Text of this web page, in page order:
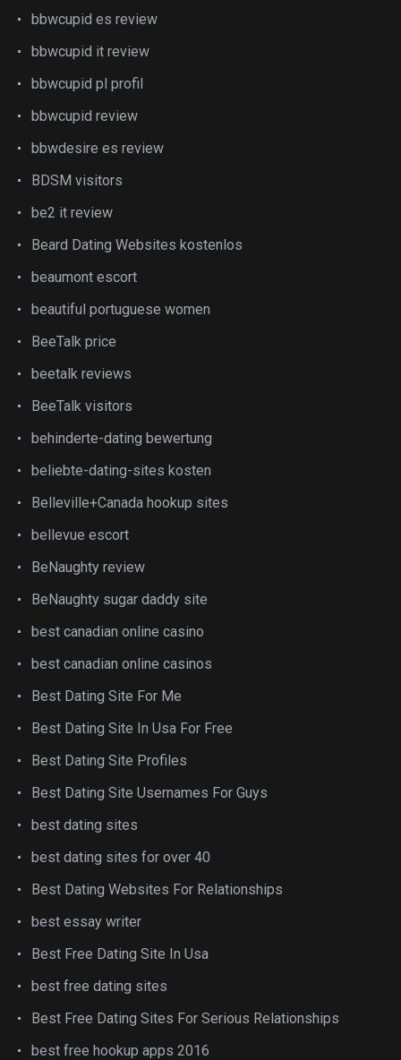
bbwcupid es review
bbwcupid it review
bbwcupid pl profil
bbwcupid review
bbwdesire es review
BDSM visitors
be2 it review
Beard Dating Websites kostenlos
beaumont escort
beautiful portuguese women
BeeTalk price
beetalk reviews
BeeTalk visitors
behinderte-dating bewertung
beliebte-dating-sites kosten
Belleville+Canada hookup sites
bellevue escort
BeNaughty review
BeNaughty sugar daddy site
best canadian online casino
best canadian online casinos
Best Dating Site For Me
Best Dating Site In Usa For Free
Best Dating Site Profiles
Best Dating Site Usernames For Guys
best dating sites
best dating sites for over 40
Best Dating Websites For Relationships
best essay writer
Best Free Dating Site In Usa
best free dating sites
Best Free Dating Sites For Serious Relationships
best free hookup apps 2016